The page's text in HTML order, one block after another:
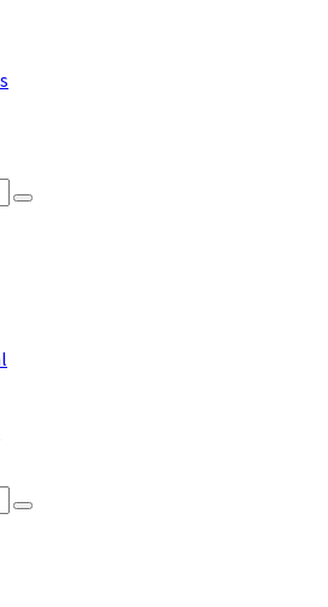
Search
Search